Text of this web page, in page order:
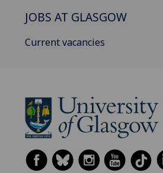
JOBS AT GLASGOW
Current vacancies